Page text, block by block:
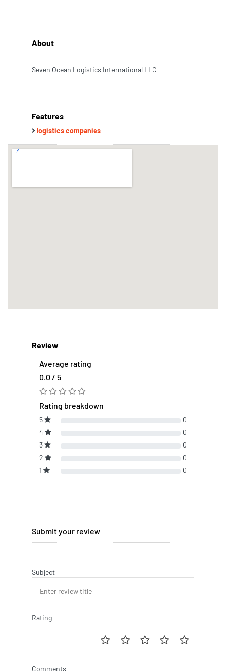
About
Seven Ocean Logistics International LLC
Features
logistics companies
Review
Average rating
0.0 / 5
Rating breakdown
5
0
4
0
3
0
2
0
1
0
Submit your review
Subject
Rating
Comments